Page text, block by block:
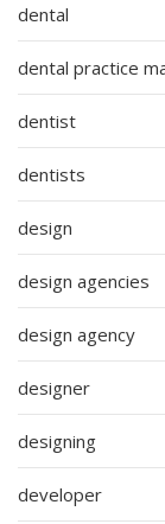
dental
dental practice
dentist
dentists
design
design agencies
design agency
designer
designing
developer